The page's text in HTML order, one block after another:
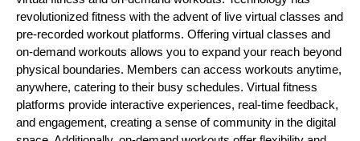
revolutionized fitness with the advent of live virtual classes and
pre-recorded workout platforms. Offering virtual classes and
on-demand workouts allows you to expand your reach beyond
physical boundaries. Members can access workouts anytime,
anywhere, catering to their busy schedules. Virtual fitness
platforms provide interactive experiences, real-time feedback,
and engagement, creating a sense of community in the digital